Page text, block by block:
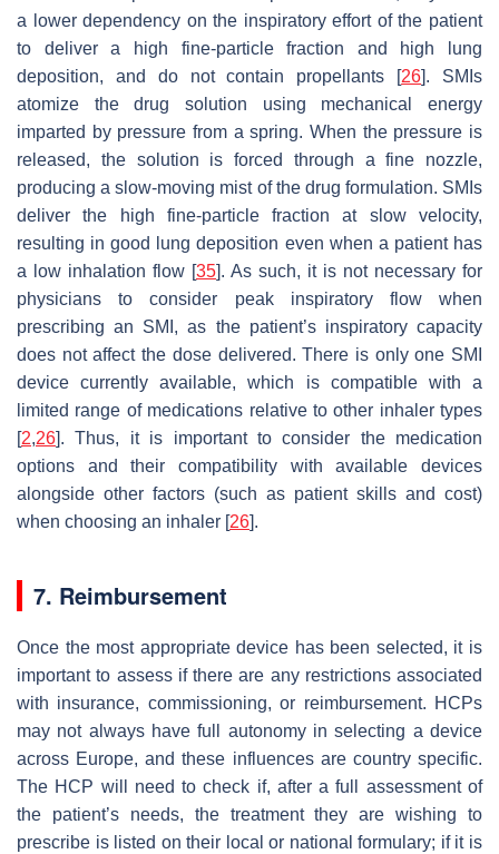
a lower dependency on the inspiratory effort of the patient
to deliver a high fine-particle fraction and high lung
deposition, and do not contain propellants [26]. SMIs
atomize the drug solution using mechanical energy
imparted by pressure from a spring. When the pressure is
released, the solution is forced through a fine nozzle,
producing a slow-moving mist of the drug formulation. SMIs
deliver the high fine-particle fraction at slow velocity,
resulting in good lung deposition even when a patient has
a low inhalation flow [35]. As such, it is not necessary for
physicians to consider peak inspiratory flow when
prescribing an SMI, as the patient’s inspiratory capacity
does not affect the dose delivered. There is only one SMI
device currently available, which is compatible with a
limited range of medications relative to other inhaler types
[2,26]. Thus, it is important to consider the medication
options and their compatibility with available devices
alongside other factors (such as patient skills and cost)
when choosing an inhaler [26].
7. Reimbursement
Once the most appropriate device has been selected, it is
important to assess if there are any restrictions associated
with insurance, commissioning, or reimbursement. HCPs
may not always have full autonomy in selecting a device
across Europe, and these influences are country specific.
The HCP will need to check if, after a full assessment of
the patient’s needs, the treatment they are wishing to
prescribe is listed on their local or national formulary; if it is